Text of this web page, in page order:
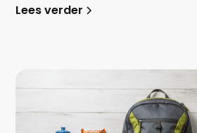
Lees verder